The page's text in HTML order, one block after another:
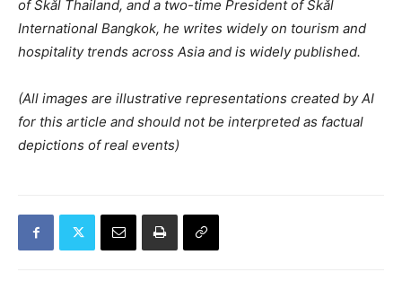
of Skål Thailand, and a two-time President of Skål
International Bangkok, he writes widely on tourism and
hospitality trends across Asia and is widely published.
(All images are illustrative representations created by AI
for this article and should not be interpreted as factual
depictions of real events)